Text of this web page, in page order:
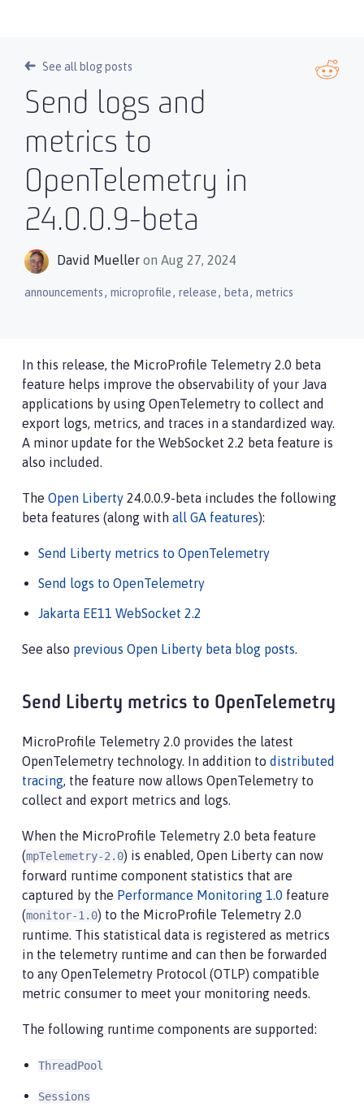
See all blog posts
Send logs and
metrics to
OpenTelemetry in
24.0.0.9-beta
David Mueller on Aug 27, 2024
announcements, microprofile, release, beta, metrics
In this release, the MicroProfile Telemetry 2.0 beta
feature helps improve the observability of your Java
applications by using OpenTelemetry to collect and
export logs, metrics, and traces in a standardized way.
A minor update for the WebSocket 2.2 beta feature is
also included.
The Open Liberty 24.0.0.9-beta includes the following
beta features (along with all GA features):
Send Liberty metrics to OpenTelemetry
Send logs to OpenTelemetry
Jakarta EE11 WebSocket 2.2
See also previous Open Liberty beta blog posts.
Send Liberty metrics to OpenTelemetry
MicroProfile Telemetry 2.0 provides the latest
OpenTelemetry technology. In addition to distributed
tracing, the feature now allows OpenTelemetry to
collect and export metrics and logs.
When the MicroProfile Telemetry 2.0 beta feature
(mpTelemetry-2.0) is enabled, Open Liberty can now
forward runtime component statistics that are
captured by the Performance Monitoring 1.0 feature
(monitor-1.0) to the MicroProfile Telemetry 2.0
runtime. This statistical data is registered as metrics
in the telemetry runtime and can then be forwarded
to any OpenTelemetry Protocol (OTLP) compatible
metric consumer to meet your monitoring needs.
The following runtime components are supported:
ThreadPool
Sessions